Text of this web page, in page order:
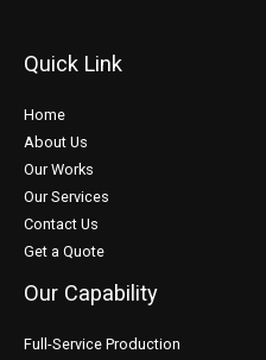
Quick Link
Home
About Us
Our Works
Our Services
Contact Us
Get a Quote
Our Capability
Full-Service Production